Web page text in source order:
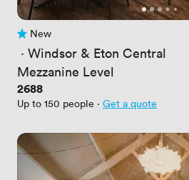
No reviews yet
New
· Windsor & Eton Central
Mezzanine Level
Price
2688
Up to 150 people · Get a quote